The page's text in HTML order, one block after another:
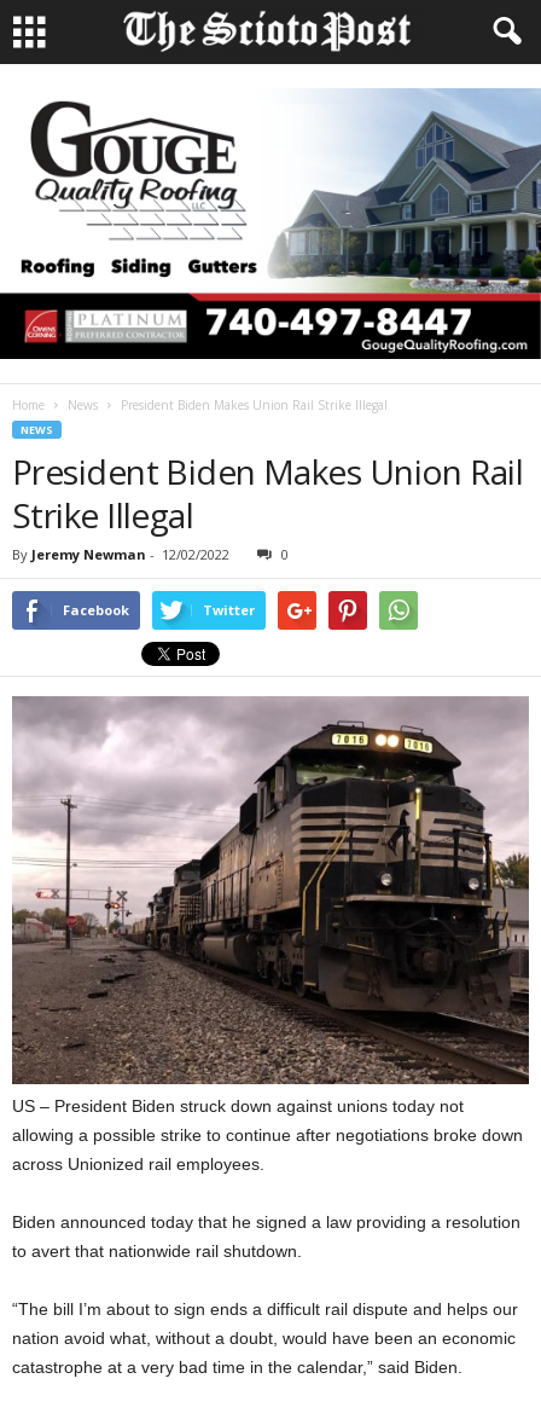
Home News President Biden Makes Union Rail Strike Illegal
NEWS
President Biden Makes Union Rail
Strike Illegal
By Jeremy Newman - 12/02/2022 0
Facebook Twitter
US – President Biden struck down against unions today not
allowing a possible strike to continue after negotiations broke down
across Unionized rail employees.
Biden announced today that he signed a law providing a resolution
to avert that nationwide rail shutdown.
“The bill I’m about to sign ends a difficult rail dispute and helps our
nation avoid what, without a doubt, would have been an economic
catastrophe at a very bad time in the calendar,” said Biden.